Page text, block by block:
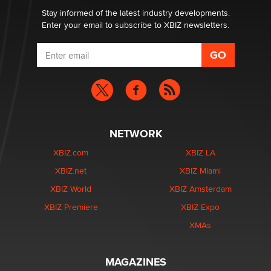
Stay informed of the latest industry developments.
Enter your email to subscribe to XBIZ newsletters.
NETWORK
XBIZ.com
XBIZ.net
XBIZ World
XBIZ Premiere
XBIZ LA
XBIZ Miami
XBIZ Amsterdam
XBIZ Expo
XMAs
MAGAZINES